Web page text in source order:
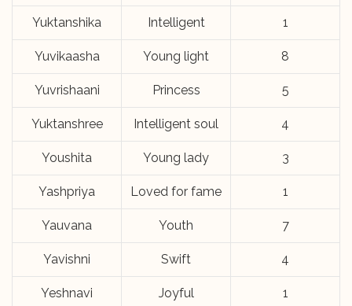
Yuktanshika Intelligent 1
Yuvikaasha Young light 8
Yuvrishaani Princess 5
Yuktanshree Intelligent soul 4
Youshita Young lady 3
Yashpriya Loved for fame 1
Yauvana Youth 7
Yavishni Swift 4
Yeshnavi Joyful 1